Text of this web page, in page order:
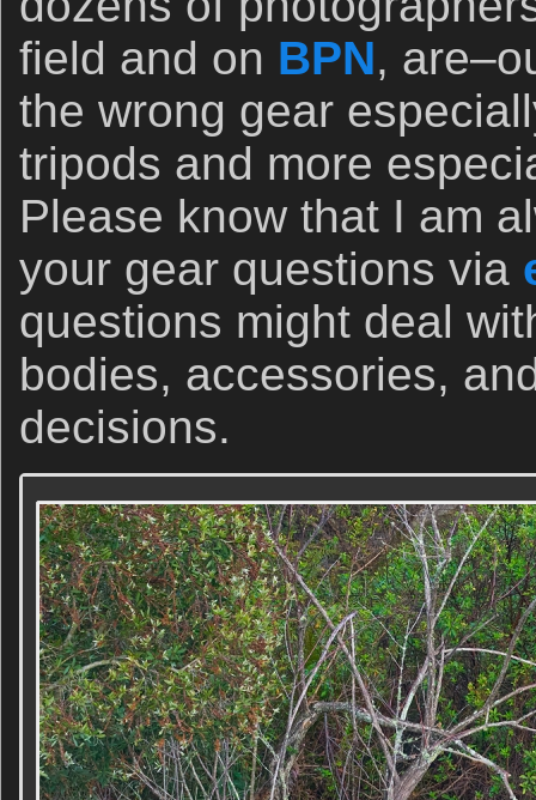
field and on BPN,
the wrong gear
tripods and more
Please know that I am
your gear questions via
questions might deal
bodies, accessories,
decisions.